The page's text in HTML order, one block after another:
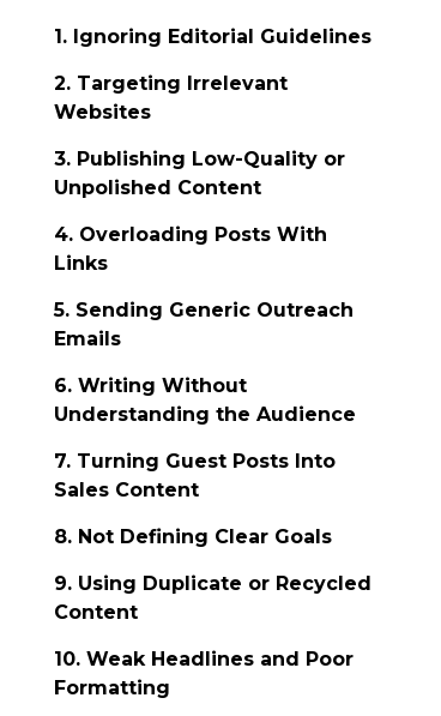
1. Ignoring Editorial Guidelines
2. Targeting Irrelevant
Websites
3. Publishing Low-Quality or
Unpolished Content
4. Overloading Posts With
Links
5. Sending Generic Outreach
Emails
6. Writing Without
Understanding the Audience
7. Turning Guest Posts Into
Sales Content
8. Not Defining Clear Goals
9. Using Duplicate or Recycled
Content
10. Weak Headlines and Poor
Formatting